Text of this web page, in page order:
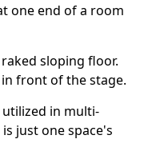
one end of a room
sloping floor.
front of the stage.
in multi-
just one space's